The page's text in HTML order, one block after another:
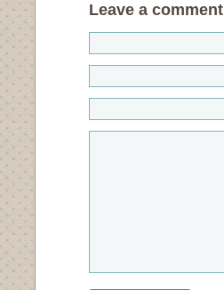
Leave a comment